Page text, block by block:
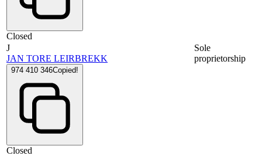
Closed
J
JAN TORE LEIRBREKK
974 410 346Copied!
Closed
Sole
proprietorship